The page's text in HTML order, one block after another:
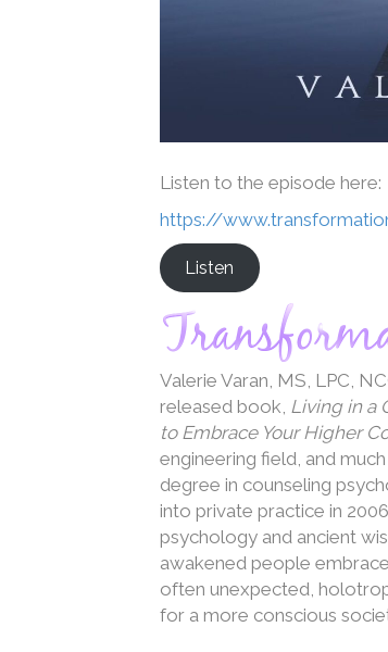
Listen to the episode here:
https://
Listen
Valerie Varan, MS, LPC,
released book, Living in a
to Embrace Your Higher
engineering field, and
degree in counseling
into private practice in
psychology and ancient
awakened people
often unexpected,
for a more conscious